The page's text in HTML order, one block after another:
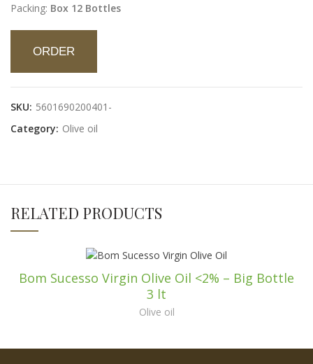
Packing: Box 12 Bottles
ORDER
SKU: 5601690200401-
Category: Olive oil
RELATED PRODUCTS
Bom Sucesso Virgin Olive Oil <2% – Big Bottle
3 lt
Olive oil